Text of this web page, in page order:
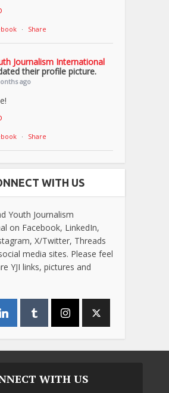
· Share
Journalism International
their profile picture.
ago
· Share
WITH US
Youth Journalism
on Facebook, LinkedIn,
X/Twitter, Threads
media sites. Please feel
YJI links, pictures and
WITH US